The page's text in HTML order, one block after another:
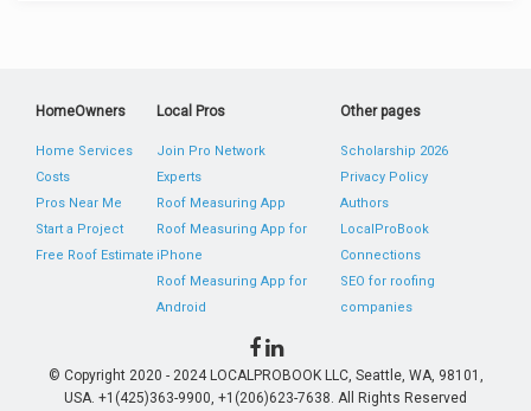
HomeOwners
Home Services
Costs
Pros Near Me
Start a Project
Free Roof Estimate
Local Pros
Join Pro Network
Experts
Roof Measuring App
Roof Measuring App for
iPhone
Roof Measuring App for
Android
Other pages
Scholarship 2026
Privacy Policy
Authors
LocalProBook
Connections
SEO for roofing
companies
© Copyright 2020 - 2024 LOCALPROBOOK LLC, Seattle, WA, 98101,
USA. +1(425)363-9900, +1(206)623-7638. All Rights Reserved